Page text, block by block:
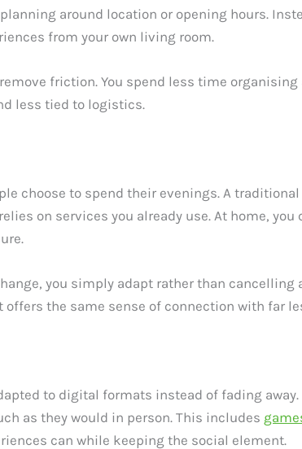
around location or opening hours.
from your own living room.
friction. You spend less time
less tied to logistics.
choose to spend their evenings. A
on services you already use. At home,
you simply adapt rather than cancelling
the same sense of connection with far
to digital formats instead of fading
as they would in person. This includes
can while keeping the social element.